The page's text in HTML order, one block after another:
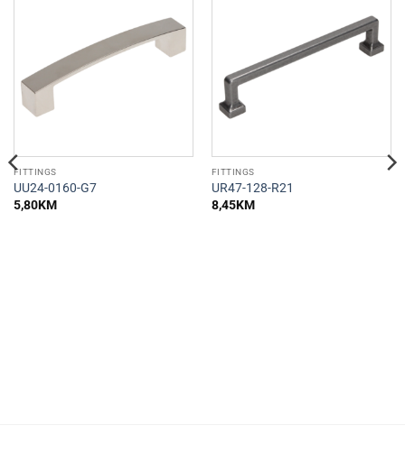
FITTINGS
UU24-0160-G7
5,80KM
FITTINGS
UR47-128-R21
8,45KM